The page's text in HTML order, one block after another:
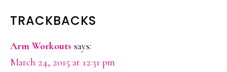
TRACKBACKS
Arm Workouts says:
March 24, 2015 at 12:31 pm